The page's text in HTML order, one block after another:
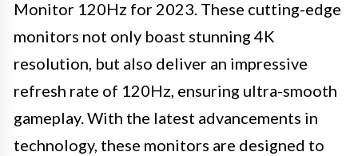
Monitor 120Hz for 2023. These cutting-edge
monitors not only boast stunning 4K
resolution, but also deliver an impressive
refresh rate of 120Hz, ensuring ultra-smooth
gameplay. With the latest advancements in
technology, these monitors are designed to